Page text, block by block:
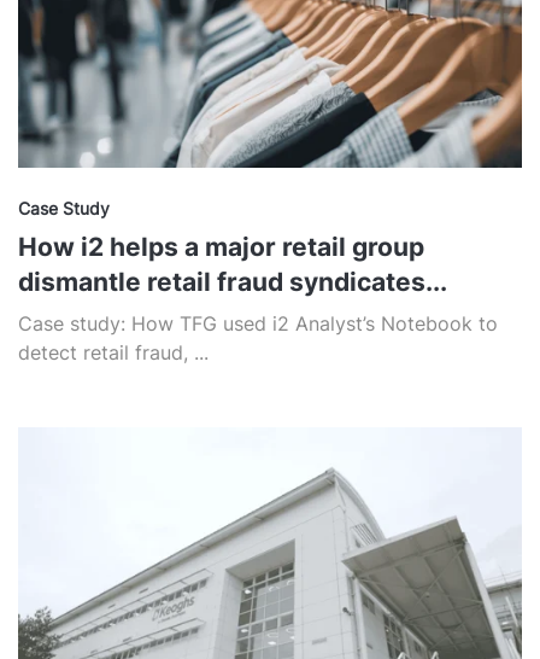
Case Study
How i2 helps a major retail group
dismantle retail fraud syndicates...
Case study: How TFG used i2 Analyst’s Notebook to
detect retail fraud, ...